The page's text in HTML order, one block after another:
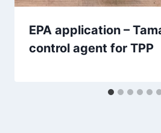
EPA application –
control agent for TPP